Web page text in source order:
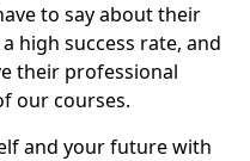
to say about their
high success rate, and
their professional
our courses.
and your future with